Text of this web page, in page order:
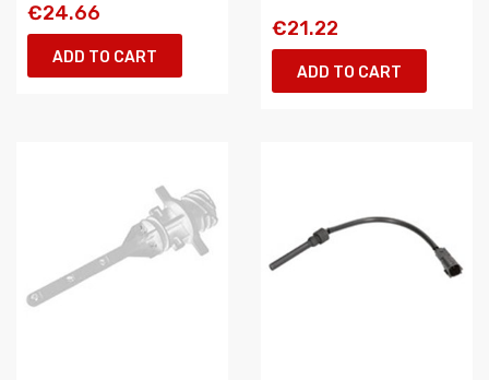
€24.66
ADD TO CART
€21.22
ADD TO CART